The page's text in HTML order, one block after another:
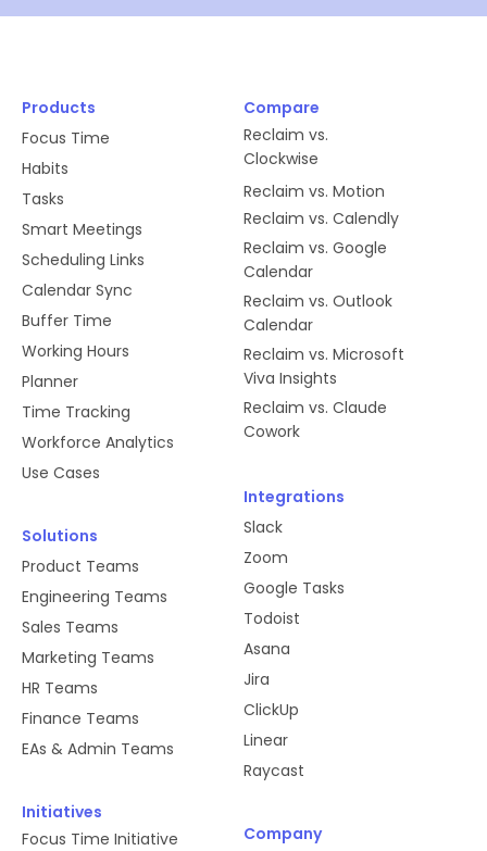
Products
Focus Time
Habits
Tasks
Smart Meetings
Scheduling Links
Calendar Sync
Buffer Time
Working Hours
Planner
Time Tracking
Workforce Analytics
Use Cases
Solutions
Product Teams
Engineering Teams
Sales Teams
Marketing Teams
HR Teams
Finance Teams
EAs & Admin Teams
Initiatives
Focus Time Initiative
Compare
Reclaim vs.
Clockwise
Reclaim vs. Motion
Reclaim vs. Calendly
Reclaim vs. Google
Calendar
Reclaim vs. Outlook
Calendar
Reclaim vs. Microsoft
Viva Insights
Reclaim vs. Claude
Cowork
Integrations
Slack
Zoom
Google Tasks
Todoist
Asana
Jira
ClickUp
Linear
Raycast
Company